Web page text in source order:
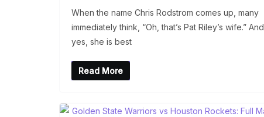
When the name Chris Rodstrom comes up, many
immediately think, “Oh, that’s Pat Riley’s wife.” And
yes, she is best
Read More